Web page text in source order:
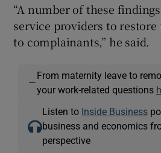
“A number of these
service providers to
to complainants,” he said.
—
From maternity leave to
your work-related questions
Listen to Inside Business
business and economics
perspective